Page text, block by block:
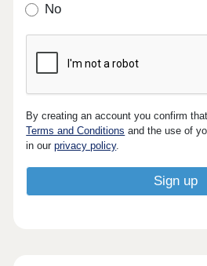
No
By creating an account you confirm
Terms and Conditions and the use of
in ourprivacy policy.